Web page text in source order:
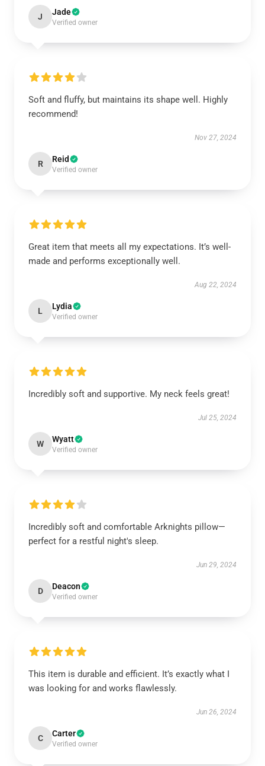
J Jade
Verified owner
Soft and fluffy, but maintains its shape well. Highly
recommend!
Nov 27, 2024
R Reid
Verified owner
Great item that meets all my expectations. It’s well-
made and performs exceptionally well.
Aug 22, 2024
L Lydia
Verified owner
Incredibly soft and supportive. My neck feels great!
Jul 25, 2024
W Wyatt
Verified owner
Incredibly soft and comfortable Arknights pillow—
perfect for a restful night's sleep.
Jun 29, 2024
D Deacon
Verified owner
This item is durable and efficient. It’s exactly what I
was looking for and works flawlessly.
Jun 26, 2024
C Carter
Verified owner